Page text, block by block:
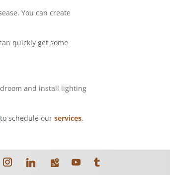
You can create
quickly get some
and install lighting
to schedule ourservices.